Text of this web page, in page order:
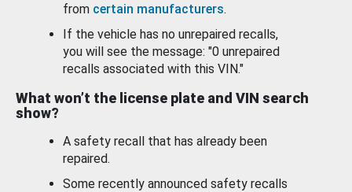
from certain manufacturers.
If the vehicle has no unrepaired recalls,
you will see the message: "0 unrepaired
recalls associated with this VIN."
What won’t the license plate and VIN search
show?
A safety recall that has already been
repaired.
Some recently announced safety recalls